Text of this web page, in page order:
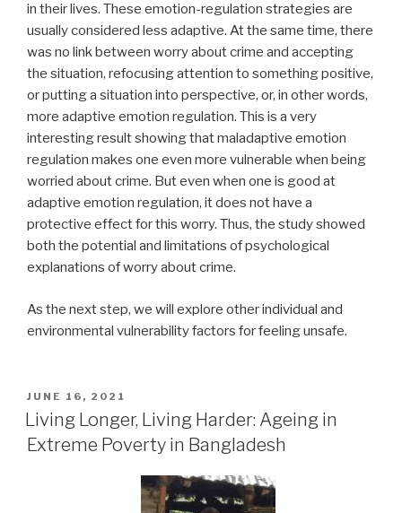
in their lives. These emotion-regulation strategies are
usually considered less adaptive. At the same time, there
was no link between worry about crime and accepting
the situation, refocusing attention to something positive,
or putting a situation into perspective, or, in other words,
more adaptive emotion regulation. This is a very
interesting result showing that maladaptive emotion
regulation makes one even more vulnerable when being
worried about crime. But even when one is good at
adaptive emotion regulation, it does not have a
protective effect for this worry. Thus, the study showed
both the potential and limitations of psychological
explanations of worry about crime.
As the next step, we will explore other individual and
environmental vulnerability factors for feeling unsafe.
POSTED
ON
JUNE 16, 2021
Living Longer, Living Harder: Ageing in
Extreme Poverty in Bangladesh